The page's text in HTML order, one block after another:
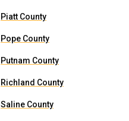
Piatt County
Pope County
Putnam County
Richland County
Saline County